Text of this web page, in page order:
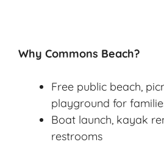
Why Commons Beach?
Free public beach,
playground for
Boat launch, kayak
restrooms